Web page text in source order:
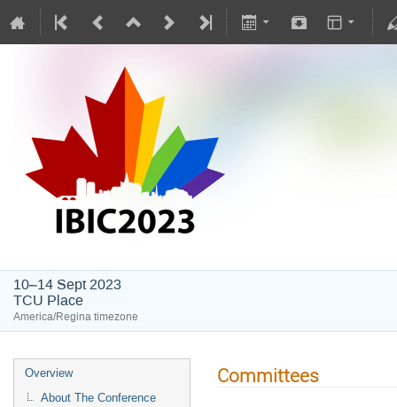
10–14 Sept 2023
TCU Place
America/Regina timezone
Overview
About The Conference
Committees